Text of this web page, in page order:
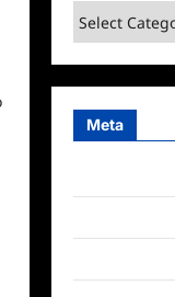
Categories
Meta